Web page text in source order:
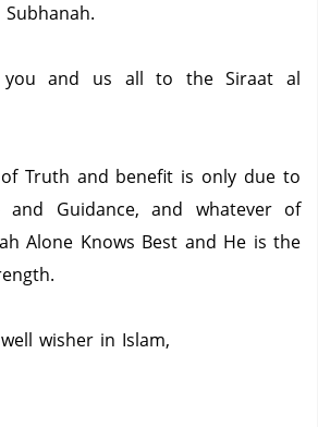
you and us all to the Siraat al
Truth and benefit is only due to
and Guidance, and whatever of
Alone Knows Best and He is the
wisher in Islam,